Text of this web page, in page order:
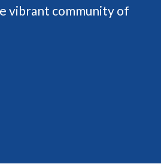
vibrant community of